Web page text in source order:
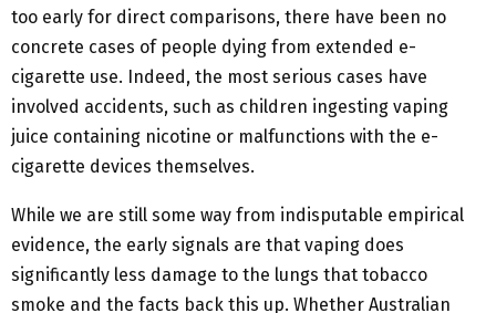
too early for direct comparisons, there have been no
concrete cases of people dying from extended e-
cigarette use. Indeed, the most serious cases have
involved accidents, such as children ingesting vaping
juice containing nicotine or malfunctions with the e-
cigarette devices themselves.
While we are still some way from indisputable empirical
evidence, the early signals are that vaping does
significantly less damage to the lungs that tobacco
smoke and the facts back this up. Whether Australian